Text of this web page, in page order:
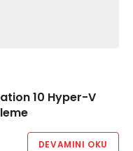
10 Hyper-V
DEVAMINI OKU